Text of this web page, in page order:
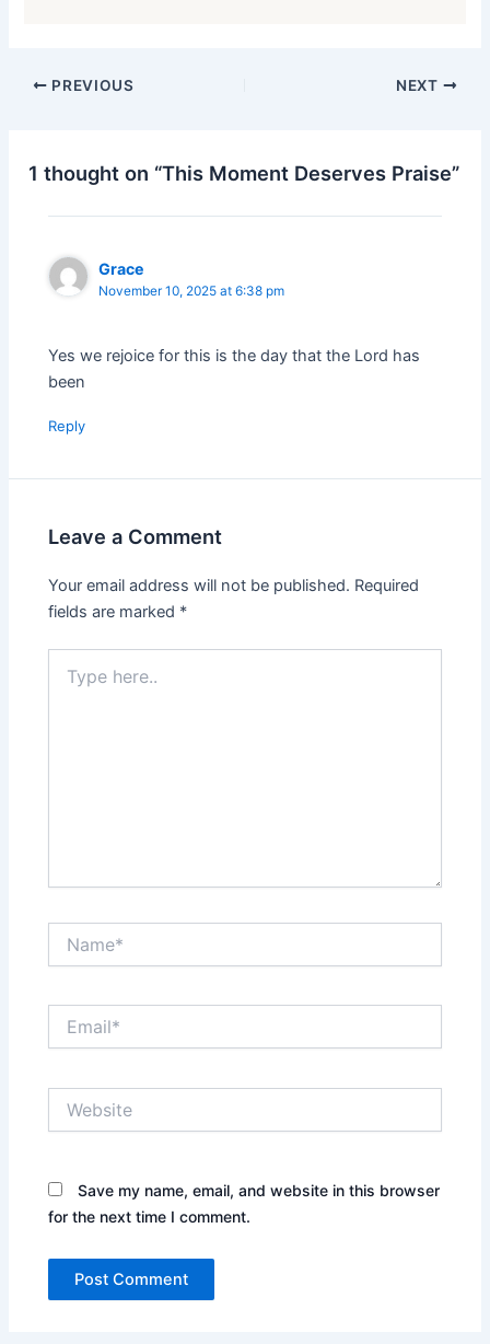
PREVIOUS NEXT
1 thought on “This Moment Deserves Praise”
Grace
November 10, 2025 at 6:38 pm
Yes we rejoice for this is the day that the Lord has
been
Reply
Leave a Comment
Your email address will not be published. Required
fields are marked *
here..
Save my name, email, and website in this browser
for the next time I comment.